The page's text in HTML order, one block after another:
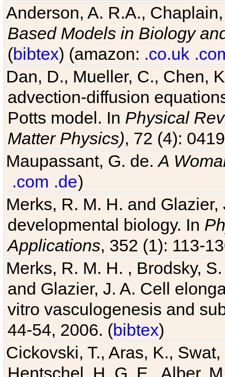
Anderson, A. R.A.,
Based Models in Biology
(bibtex) (amazon: .co.uk
Dan, D., Mueller, C., Chen,
advection-diffusion
Potts model. In Physical
Matter Physics), 72 (4):
Maupassant, G. de.A
.com .de)
Merks, R. M. H. and
developmental biology. In
Applications, 352 (1): 113-
Merks, R. M. H. , Brodsky,
and Glazier, J. A. Cell
vitro vasculogenesis and
44-54, 2006. (bibtex)
Cickovski, T., Aras, K.,
Hentschel, H. G. E., Alber,